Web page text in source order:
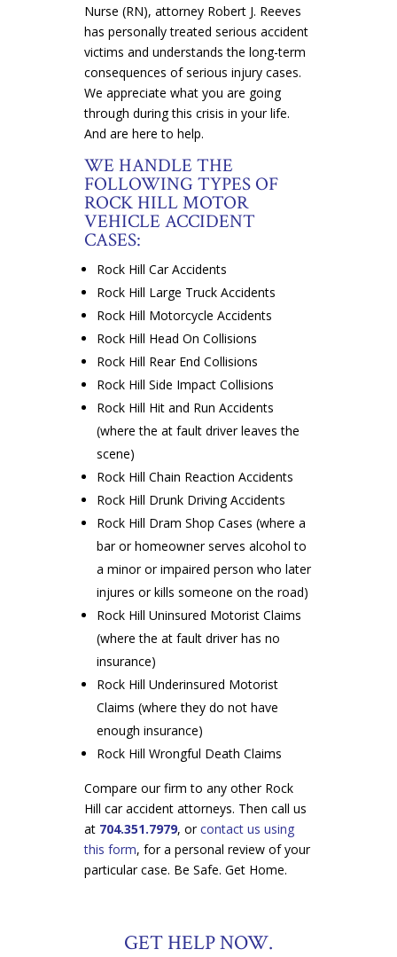
Nurse (RN), attorney Robert J. Reeves
has personally treated serious accident
victims and understands the long-term
consequences of serious injury cases.
We appreciate what you are going
through during this crisis in your life.
And are here to help.
WE HANDLE THE
FOLLOWING TYPES OF
ROCK HILL MOTOR
VEHICLE ACCIDENT
CASES:
Rock Hill Car Accidents
Rock Hill Large Truck Accidents
Rock Hill Motorcycle Accidents
Rock Hill Head On Collisions
Rock Hill Rear End Collisions
Rock Hill Side Impact Collisions
Rock Hill Hit and Run Accidents
(where the at fault driver leaves the
scene)
Rock Hill Chain Reaction Accidents
Rock Hill Drunk Driving Accidents
Rock Hill Dram Shop Cases (where a
bar or homeowner serves alcohol to
a minor or impaired person who later
injures or kills someone on the road)
Rock Hill Uninsured Motorist Claims
(where the at fault driver has no
insurance)
Rock Hill Underinsured Motorist
Claims (where they do not have
enough insurance)
Rock Hill Wrongful Death Claims
Compare our firm to any other Rock
Hill car accident attorneys. Then call us
at 704.351.7979, orcontact us using
this form, for a personal review of your
particular case. Be Safe. Get Home.
GET HELP NOW.